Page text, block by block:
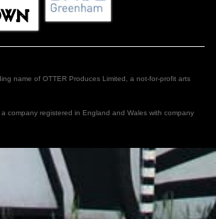
name of OTTER Produces Limited, a not-for-profit arts
company registered in England and Wales with company